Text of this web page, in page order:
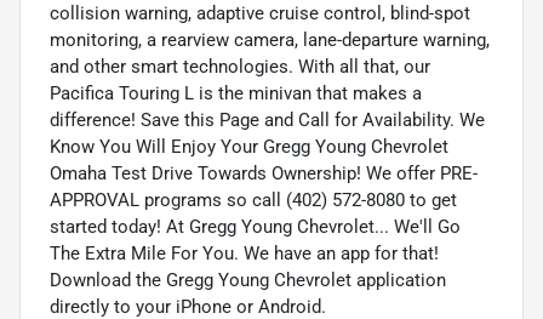
collision warning, adaptive cruise control, blind-spot
monitoring, a rearview camera, lane-departure warning,
and other smart technologies. With all that, our
Pacifica Touring L is the minivan that makes a
difference! Save this Page and Call for Availability. We
Know You Will Enjoy Your Gregg Young Chevrolet
Omaha Test Drive Towards Ownership! We offer PRE-
APPROVAL programs so call (402) 572-8080 to get
started today! At Gregg Young Chevrolet... We'll Go
The Extra Mile For You. We have an app for that!
Download the Gregg Young Chevrolet application
directly to your iPhone or Android.